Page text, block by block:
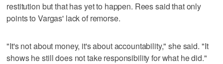
restitution but that has yet to happen. Rees said that only
points to Vargas' lack of remorse.
"It's not about money, it's about accountability," she said. "It
shows he still does not take responsibility for what he did."